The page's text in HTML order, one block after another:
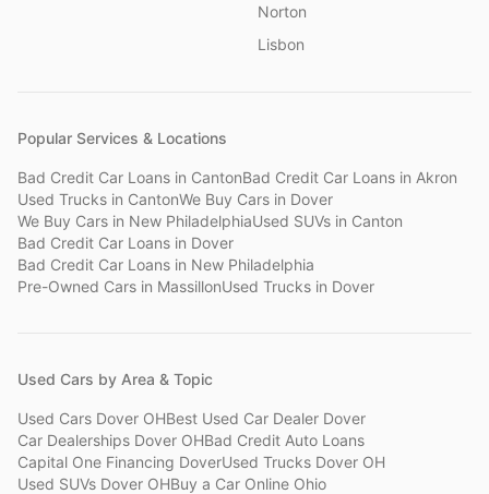
Norton
Lisbon
Popular Services & Locations
Bad Credit Car Loans in CantonBad Credit Car Loans in Akron
Used Trucks in CantonWe Buy Cars in Dover
We Buy Cars in New PhiladelphiaUsed SUVs in Canton
Bad Credit Car Loans in Dover
Bad Credit Car Loans in New Philadelphia
Pre-Owned Cars in MassillonUsed Trucks in Dover
Used Cars by Area & Topic
Used Cars Dover OHBest Used Car Dealer Dover
Car Dealerships Dover OHBad Credit Auto Loans
Capital One Financing DoverUsed Trucks Dover OH
Used SUVs Dover OHBuy a Car Online Ohio